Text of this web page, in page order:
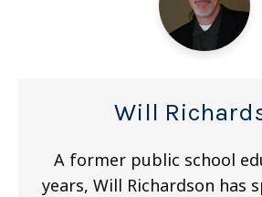
Will
A former public school
years, Will Richardson has